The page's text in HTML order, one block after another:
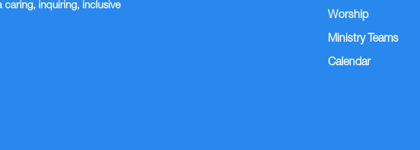
caring, inquiring, inclusive
Worship
Ministry Teams
Calendar